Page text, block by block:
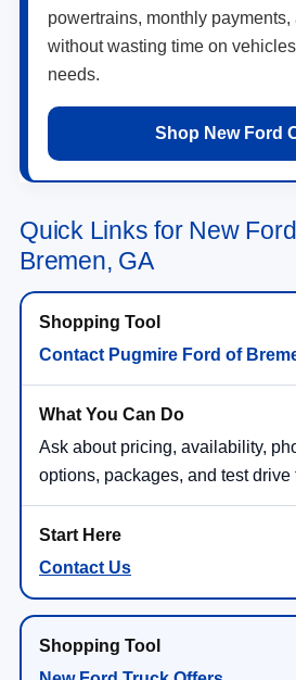
powertrains, monthly payments,
without wasting time on
needs.
Shop New Ford
Quick Links for New
Bremen, GA
Contact Pugmire Ford of
Ask about pricing, availability,
options, packages, and test drive
Contact Us